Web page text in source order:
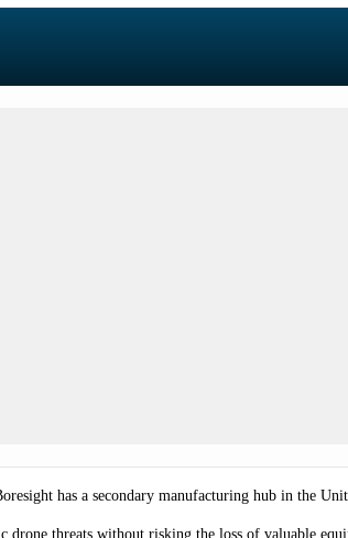
has a secondary manufacturing hub in the
threats without risking the loss of valuable